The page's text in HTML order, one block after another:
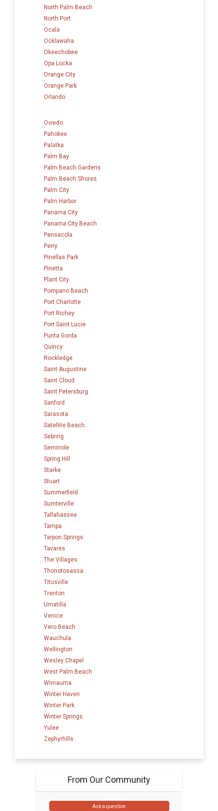
North Palm Beach
North Port
Ocala
Ocklawaha
Okeechobee
Opa Locka
Orange City
Orange Park
Orlando
Oviedo
Pahokee
Palatka
Palm Bay
Palm Beach Gardens
Palm Beach Shores
Palm City
Palm Harbor
Panama City
Panama City Beach
Pensacola
Perry
Pinellas Park
Pinetta
Plant City
Pompano Beach
Port Charlotte
Port Richey
Port Saint Lucie
Punta Gorda
Quincy
Rockledge
Saint Augustine
Saint Cloud
Saint Petersburg
Sanford
Sarasota
Satellite Beach
Sebring
Seminole
Spring Hill
Starke
Stuart
Summerfield
Sumterville
Tallahassee
Tampa
Tarpon Springs
Tavares
The Villages
Thonotosassa
Titusville
Trenton
Umatilla
Venice
Vero Beach
Wauchula
Wellington
Wesley Chapel
West Palm Beach
Wimauma
Winter Haven
Winter Park
Winter Springs
Yulee
Zephyrhills
From Our Community
Ask a question